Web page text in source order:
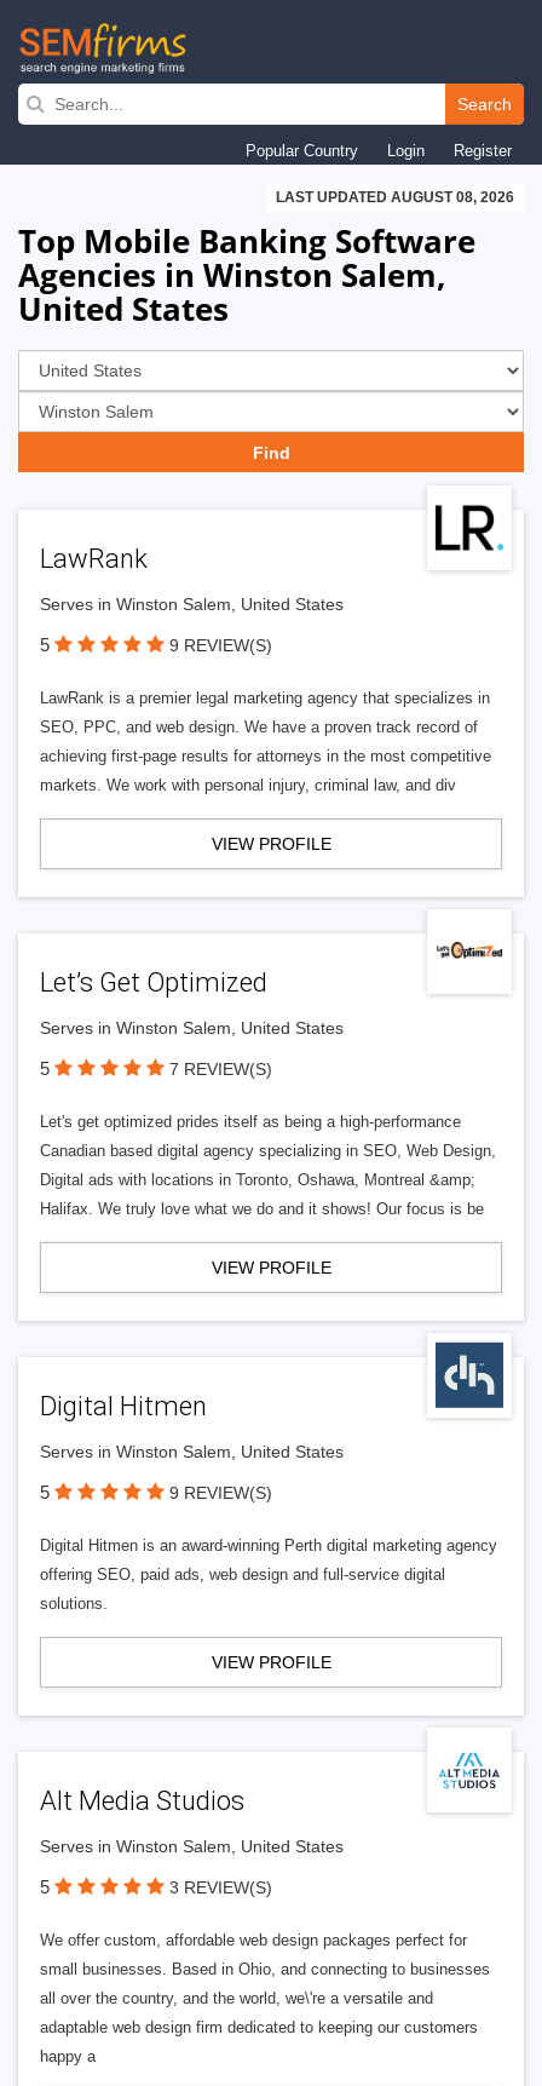
Skip
navigation
Search
Popular Country Login Register
LAST UPDATED AUGUST 08, 2026
Top Mobile Banking Software
Agencies in Winston Salem,
United States
LawRank
Serves in Winston Salem, United States
5 9 REVIEW(S)
LawRank is a premier legal marketing agency that specializes in
SEO, PPC, and web design. We have a proven track record of
achieving first-page results for attorneys in the most competitive
markets. We work with personal injury, criminal law, and div
VIEW PROFILE
Let’s Get Optimized
Serves in Winston Salem, United States
5 7 REVIEW(S)
Let's get optimized prides itself as being a high-performance
Canadian based digital agency specializing in SEO, Web Design,
Digital ads with locations in Toronto, Oshawa, Montreal &amp;
Halifax. We truly love what we do and it shows! Our focus is be
VIEW PROFILE
Digital Hitmen
Serves in Winston Salem, United States
5 9 REVIEW(S)
Digital Hitmen is an award-winning Perth digital marketing agency
offering SEO, paid ads, web design and full-service digital
solutions.
VIEW PROFILE
Alt Media Studios
Serves in Winston Salem, United States
5 3 REVIEW(S)
We offer custom, affordable web design packages perfect for
small businesses. Based in Ohio, and connecting to businesses
all over the country, and the world, we\'re a versatile and
adaptable web design firm dedicated to keeping our customers
happy a